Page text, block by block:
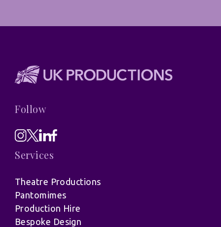
Follow
Services
Theatre Productions
Pantomimes
Production Hire
Bespoke Design